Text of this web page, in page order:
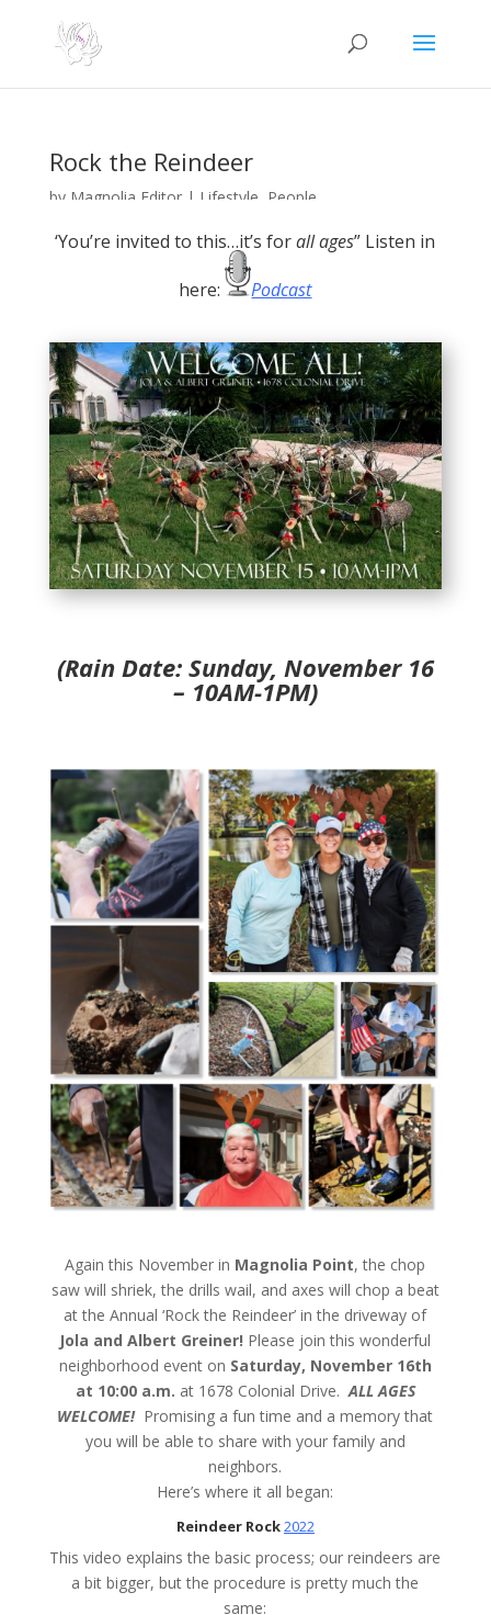
Rock the Reindeer
by Magnolia Editor| Lifestyle People
‘You’re invited to this…it’s forall ages” Listen in
here:
Podcast
(Rain Date: Sunday, November 16
– 10AM-1PM)
Again this November in Magnolia Point, the chop
saw will shriek, the drills wail, and axes will chop a beat
at the Annual ‘Rock the Reindeer’ in the driveway of
Jola and Albert Greiner! Please join this wonderful
neighborhood event on Saturday, November 16th
at 10:00 a.m. at 1678 Colonial Drive.ALL AGES
WELCOME! Promising a fun time and a memory that
you will be able to share with your family and
neighbors.
Here’s where it all began:
Reindeer Rock2022
This video explains the basic process; our reindeers are
a bit bigger, but the procedure is pretty much the
same: